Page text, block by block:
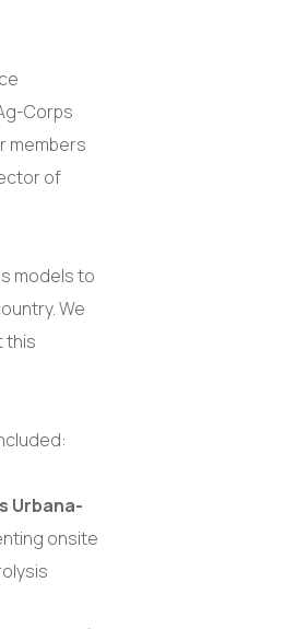
Corps
members
of
models to
We
this
Urbana-
onsite